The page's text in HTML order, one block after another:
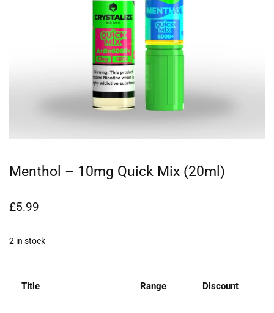
Menthol – 10mg Quick Mix (20ml)
£5.99
2 in stock
Title Range Discount